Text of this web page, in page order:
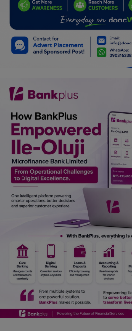
Relationship
Spiritual Help, Spiritualism
Charities
Travel
Family
Job/Vacancies
Car Talk, Autos
Jokes & Stories
History & Life Story
Personalities & Biographies
Fitness